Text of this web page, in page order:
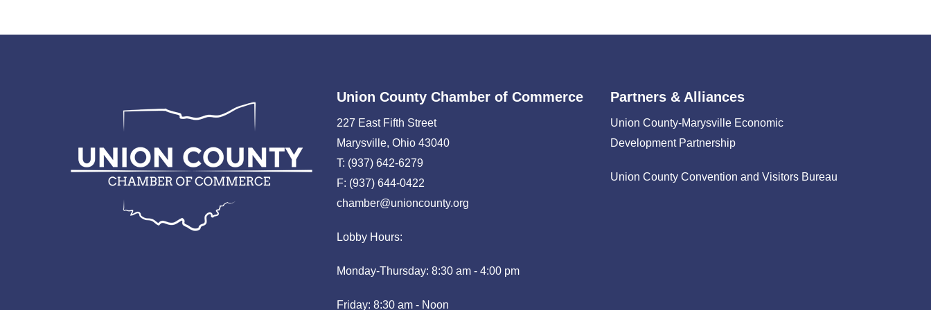
Union County Chamber of Commerce
227 East Fifth Street
Marysville, Ohio 43040
T: (937) 642-6279
F: (937) 644-0422
chamber@unioncounty.org
Lobby Hours:
Monday-Thursday: 8:30 am - 4:00 pm
Friday: 8:30 am - Noon
Partners & Alliances
Union County-Marysville Economic
Development Partnership
Union County Convention and Visitors Bureau